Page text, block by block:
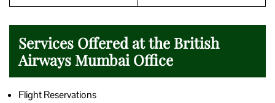
Services Offered at the British
Airways Mumbai Office
Flight Reservations